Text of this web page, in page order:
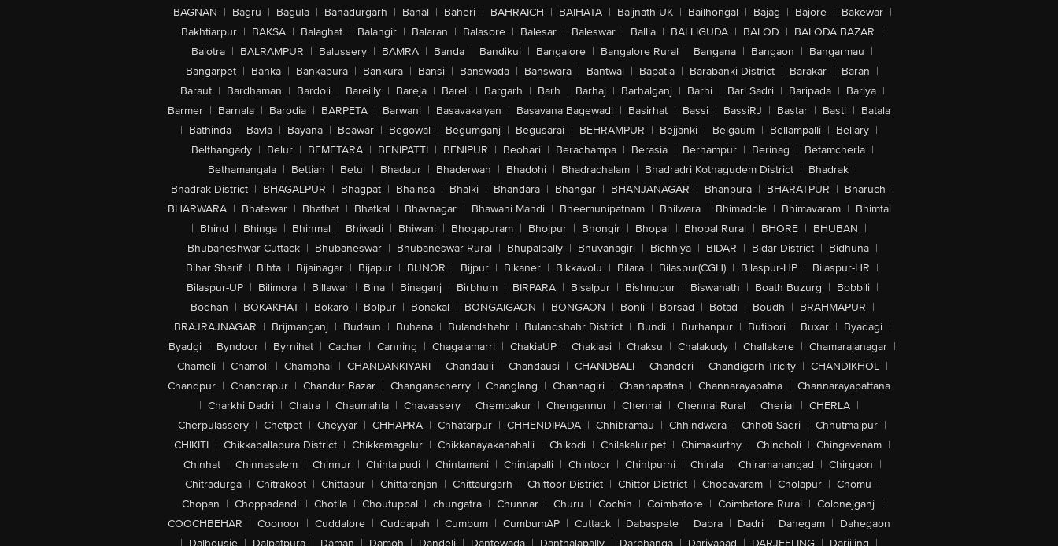
BAGNAN | Bagru | Bagula | Bahadurgarh | Bahal | Baheri | BAHRAICH | BAIHATA | Baijnath-UK | Bailhongal | Bajag | Bajore | Bakewar |
Bakhtiarpur | BAKSA | Balaghat | Balangir | Balaran | Balasore | Balesar | Baleswar | Ballia | BALLIGUDA | BALOD | BALODA BAZAR |
Balotra | BALRAMPUR | Balussery | BAMRA | Banda | Bandikui | Bangalore | Bangalore Rural | Bangana | Bangaon | Bangarmau |
Bangarpet | Banka | Bankapura | Bankura | Bansi | Banswada | Banswara | Bantwal | Bapatla | Barabanki District | Barakar | Baran |
Baraut | Bardhaman | Bardoli | Bareilly | Bareja | Bareli | Bargarh | Barh | Barhaj | Barhalganj | Barhi | Bari Sadri | Baripada | Bariya |
Barmer | Barnala | Barodia | BARPETA | Barwani | Basavakalyan | Basavana Bagewadi | Basirhat | Bassi | BassiRJ | Bastar | Basti | Batala
| Bathinda | Bavla | Bayana | Beawar | Begowal | Begumganj | Begusarai | BEHRAMPUR | Bejjanki | Belgaum | Bellampalli | Bellary |
Belthangady | Belur | BEMETARA | BENIPATTI | BENIPUR | Beohari | Berachampa | Berasia | Berhampur | Berinag | Betamcherla |
Bethamangala | Bettiah | Betul | Bhadaur | Bhaderwah | Bhadohi | Bhadrachalam | Bhadradri Kothagudem District | Bhadrak |
Bhadrak District | BHAGALPUR | Bhagpat | Bhainsa | Bhalki | Bhandara | Bhangar | BHANJANAGAR | Bhanpura | BHARATPUR | Bharuch |
BHARWARA | Bhatewar | Bhathat | Bhatkal | Bhavnagar | Bhawani Mandi | Bheemunipatnam | Bhilwara | Bhimadole | Bhimavaram | Bhimtal
| Bhind | Bhinga | Bhinmal | Bhiwadi | Bhiwani | Bhogapuram | Bhojpur | Bhongir | Bhopal | Bhopal Rural | BHORE | BHUBAN |
Bhubaneshwar-Cuttack | Bhubaneswar | Bhubaneswar Rural | Bhupalpally | Bhuvanagiri | Bichhiya | BIDAR | Bidar District | Bidhuna |
Bihar Sharif | Bihta | Bijainagar | Bijapur | BIJNOR | Bijpur | Bikaner | Bikkavolu | Bilara | Bilaspur(CGH) | Bilaspur-HP | Bilaspur-HR |
Bilaspur-UP | Bilimora | Billawar | Bina | Binaganj | Birbhum | BIRPARA | Bisalpur | Bishnupur | Biswanath | Boath Buzurg | Bobbili |
Bodhan | BOKAKHAT | Bokaro | Bolpur | Bonakal | BONGAIGAON | BONGAON | Bonli | Borsad | Botad | Boudh | BRAHMAPUR |
BRAJRAJNAGAR | Brijmanganj | Budaun | Buhana | Bulandshahr | Bulandshahr District | Bundi | Burhanpur | Butibori | Buxar | Byadagi |
Byadgi | Byndoor | Byrnihat | Cachar | Canning | Chagalamarri | ChakiaUP | Chaklasi | Chaksu | Chalakudy | Challakere | Chamarajanagar |
Chameli | Chamoli | Champhai | CHANDANKIYARI | Chandauli | Chandausi | CHANDBALI | Chanderi | Chandigarh Tricity | CHANDIKHOL |
Chandpur | Chandrapur | Chandur Bazar | Changanacherry | Changlang | Channagiri | Channapatna | Channarayapatna | Channarayapattana
| Charkhi Dadri | Chatra | Chaumahla | Chavassery | Chembakur | Chengannur | Chennai | Chennai Rural | Cherial | CHERLA |
Cherpulassery | Chetpet | Cheyyar | CHHAPRA | Chhatarpur | CHHENDIPADA | Chhibramau | Chhindwara | Chhoti Sadri | Chhutmalpur |
CHIKITI | Chikkaballapura District | Chikkamagalur | Chikkanayakanahalli | Chikodi | Chilakaluripet | Chimakurthy | Chincholi | Chingavanam |
Chinhat | Chinnasalem | Chinnur | Chintalpudi | Chintamani | Chintapalli | Chintoor | Chintpurni | Chirala | Chiramanangad | Chirgaon |
Chitradurga | Chitrakoot | Chittapur | Chittaranjan | Chittaurgarh | Chittoor District | Chittor District | Chodavaram | Cholapur | Chomu |
Chopan | Choppadandi | Chotila | Choutuppal | chungatra | Chunnar | Churu | Cochin | Coimbatore | Coimbatore Rural | Colonejganj |
COOCHBEHAR | Coonoor | Cuddalore | Cuddapah | Cumbum | CumbumAP | Cuttack | Dabaspete | Dabra | Dadri | Dahegam | Dahegaon
| Dalhousie | Dalpatpura | Daman | Damoh | Dandeli | Dantewada | Danthalapally | Darbhanga | Dariyabad | DARJEELING | Darjiling |